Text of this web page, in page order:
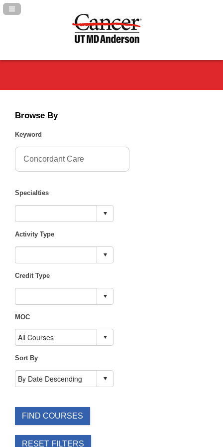
Navigation Panel Toggle
Browse By
Keyword
Specialties
Activity Type
Credit Type
MOC
Sort By
FIND COURSES
RESET FILTERS